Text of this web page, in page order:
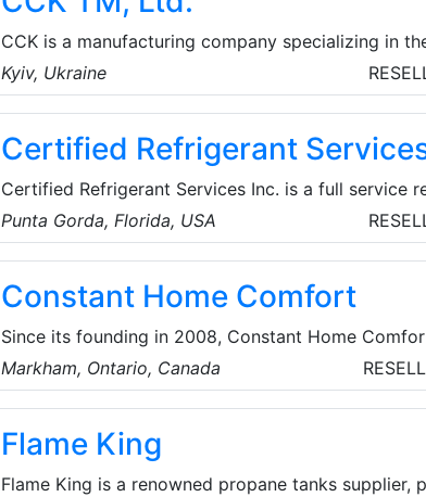
CCK is a manufacturing company specializing in
equipment, air handling units, fans, heat
fire dampers, ventilation accessories.
Kyiv, Ukraine
Certified Refrigerant
Certified Refrigerant Services Inc. is a full service
logistics company servicing all segments of the
They provide refrigerant sales/used buy back,
Punta Gorda, Florida, USA
Constant Home Comfort
Since its founding in 2008, Constant Home
Greater Toronto and surrounding areas, with
HVAC improvement products. They offer top-
tank services urgently. They also partner with
Bosch, Carrier, and more, offering a range of high-
Markham, Ontario, Canada
Flame King
Flame King is a renowned propane tanks supplier,